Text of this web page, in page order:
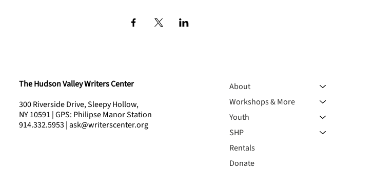
The Hudson Valley Writers Center
300 Riverside Drive, Sleepy Hollow,
NY 10591 | GPS: Philipse Manor Station
914.332.5953 | ask@writerscenter.org
About
Workshops & More
Youth
SHP
Rentals
Donate